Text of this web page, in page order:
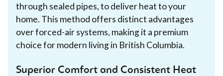
through sealed pipes, to deliver heat to your
home. This method offers distinct advantages
over forced-air systems, making it a premium
choice for modern living in British Columbia.
Superior Comfort and Consistent Heat